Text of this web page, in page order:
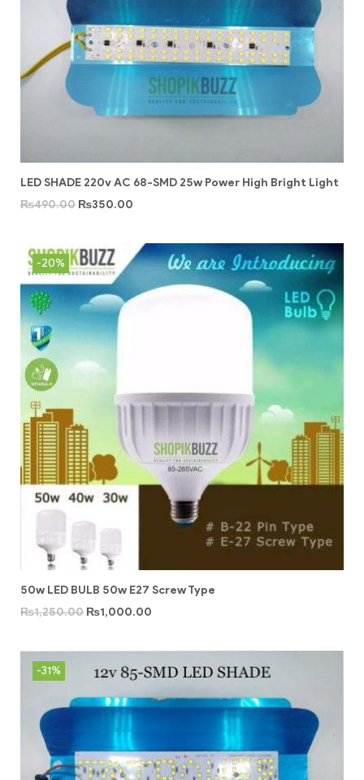
LED SHADE 220v AC 68-SMD 25w Power High Bright Light
₨490.00 ₨350.00
-20%
50w LED BULB 50w E27 Screw Type
₨1,250.00 ₨1,000.00
-31%